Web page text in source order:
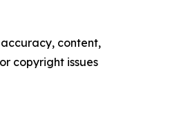
content,
copyright issues